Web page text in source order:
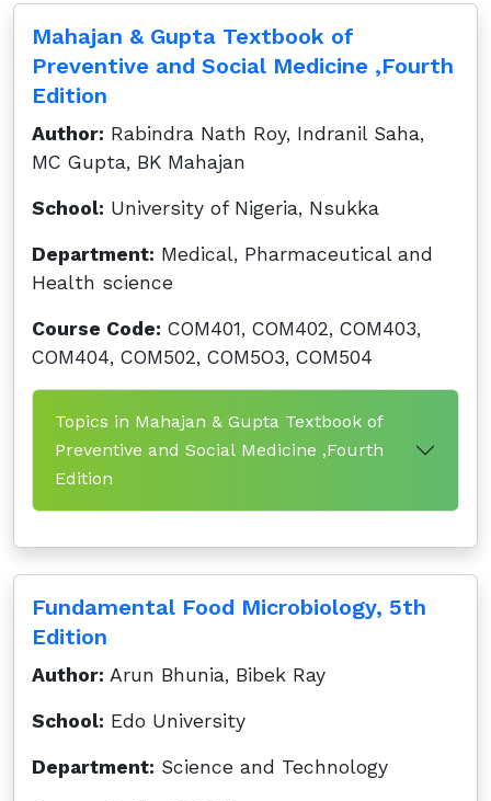
Mahajan & Gupta Textbook of
Preventive and Social Medicine ,Fourth
Edition
Author: Rabindra Nath Roy, Indranil Saha,
MC Gupta, BK Mahajan
School: University of Nigeria, Nsukka
Department: Medical, Pharmaceutical and
Health science
Course Code: COM401, COM402, COM403,
COM404, COM502, COM5O3, COM504
Topics in Mahajan & Gupta Textbook of
Preventive and Social Medicine ,Fourth
Edition
Fundamental Food Microbiology, 5th
Edition
Author: Arun Bhunia, Bibek Ray
School: Edo University
Department: Science and Technology